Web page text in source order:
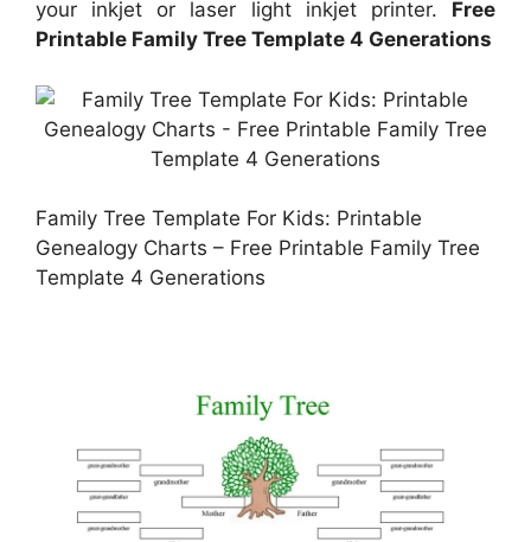
your inkjet or laser light inkjet printer. Free
Printable Family Tree Template 4 Generations
Family Tree Template For Kids: Printable
Genealogy Charts – Free Printable Family Tree
Template 4 Generations